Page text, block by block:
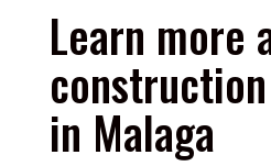
Learn more
in Malaga